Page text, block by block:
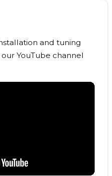
and tuning
YouTube channel